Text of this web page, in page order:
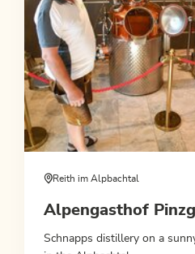
Reith im Alpbachtal
Alpengasthof
Schnapps distillery on a